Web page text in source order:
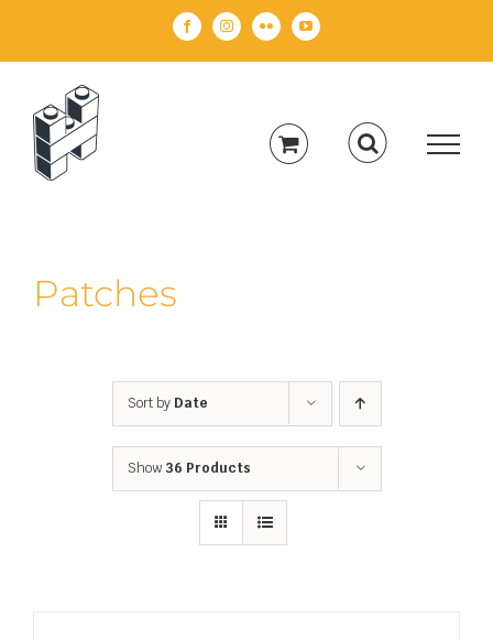
FacebookInstagramFlickr YouTube
Patches
Sort by Date
Show 36 Products